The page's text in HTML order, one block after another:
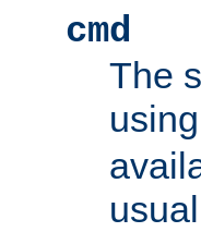
cmd
The
using